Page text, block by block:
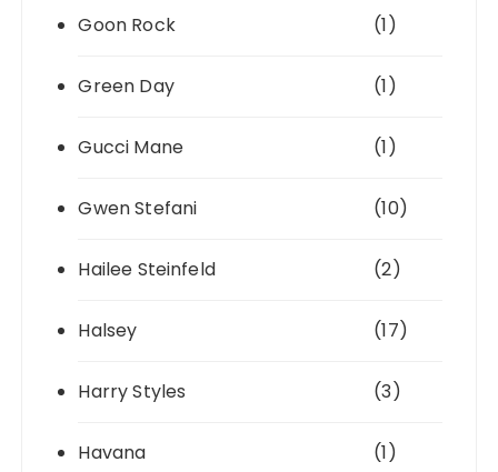
Goon Rock (1)
Green Day (1)
Gucci Mane (1)
Gwen Stefani (10)
Hailee Steinfeld (2)
Halsey (17)
Harry Styles (3)
Havana (1)